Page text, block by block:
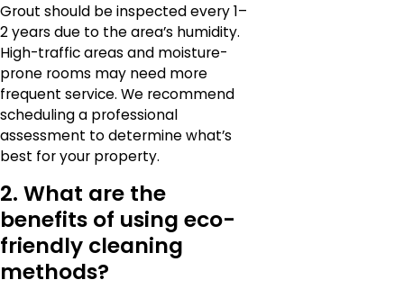
Grout should be inspected every 1–
2 years due to the area’s humidity.
High-traffic areas and moisture-
prone rooms may need more
frequent service. We recommend
scheduling a professional
assessment to determine what’s
best for your property.
2. What are the
benefits of using eco-
friendly cleaning
methods?